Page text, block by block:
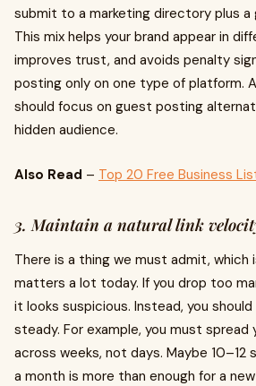
submit to a marketing directory plus
This mix helps your brand appear in
improves trust, and avoids penalty
posting only on one type of platform.
should focus on guest posting
hidden audience.
Also Read – Top 20 Free Business
3. Maintain a natural link
There is a thing we must admit, which
matters a lot today. If you drop too
it looks suspicious. Instead, you
steady. For example, you must spread
across weeks, not days. Maybe 10–12
a month is more than enough for a